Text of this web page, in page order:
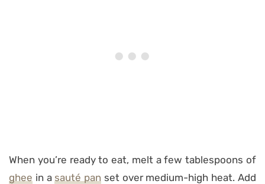
When you’re ready to eat, melt a few tablespoons of
ghee in a sauté pan set over medium-high heat. Add